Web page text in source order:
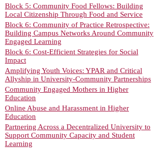
Block 5: Community Food Fellows: Building
Local Citizenship Through Food and Service
Block 6: Community of Practice Retrospective:
Building Campus Networks Around Community
Engaged Learning
Block 6: Cost-Efficient Strategies for Social
Impact
Amplifying Youth Voices: YPAR and Critical
Allyship in University-Community Partnerships
Community Engaged Mothers in Higher
Education
Online Abuse and Harassment in Higher
Education
Partnering Across a Decentralized University to
Support Community Capacity and Student
Learning